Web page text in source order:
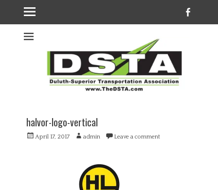
Welcome to the
DSTA website
halvor-logo-vertical
PostedApril 17, 2017 Author
admin Leave a comment